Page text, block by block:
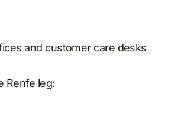
and customer care desks
Renfe leg: